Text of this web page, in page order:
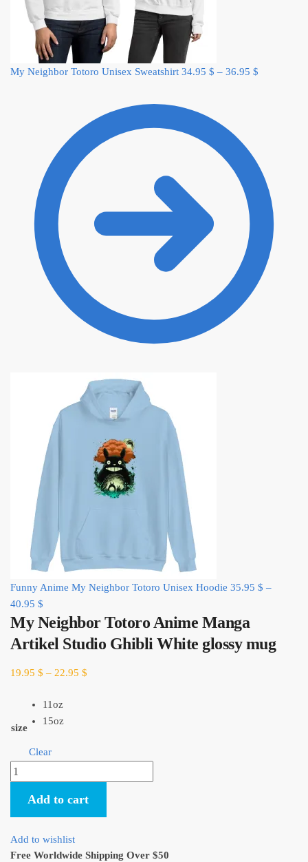
My Neighbor Totoro Unisex Sweatshirt 34.95 $ – 36.95 $
Funny Anime My Neighbor Totoro Unisex Hoodie 35.95 $ –
40.95 $
My Neighbor Totoro Anime Manga
Artikel Studio Ghibli White glossy mug
19.95 $ – 22.95 $
size
11oz
15oz
Clear
My
Neighbor
Totoro
Anime
Manga
Artikel
Add to cart
Add to wishlist
Free Worldwide Shipping Over $50